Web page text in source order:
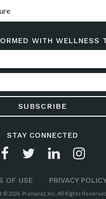
STAY CONNECTED
OF USE PRIVACY
© 2026 Prananaz, Inc. All Rights
WITH WELLNESS